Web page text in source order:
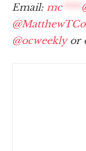
Email: mc****
@ocweeklyor